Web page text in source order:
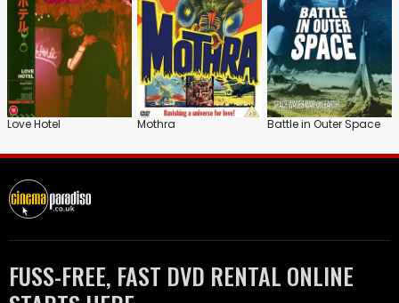
Love Hotel Mothra Battle in Outer Space
FUSS-FREE, FAST DVD RENTAL ONLINE